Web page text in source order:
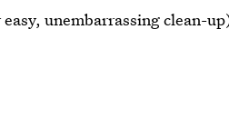
unembarrassing clean-